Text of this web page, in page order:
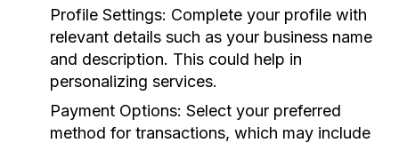
Profile Settings: Complete your profile with
relevant details such as your business name
and description. This could help in
personalizing services.
Payment Options: Select your preferred
method for transactions, which may include